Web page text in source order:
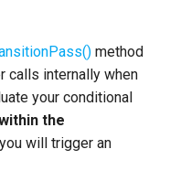
method
calls internally when
your conditional
the
will trigger an